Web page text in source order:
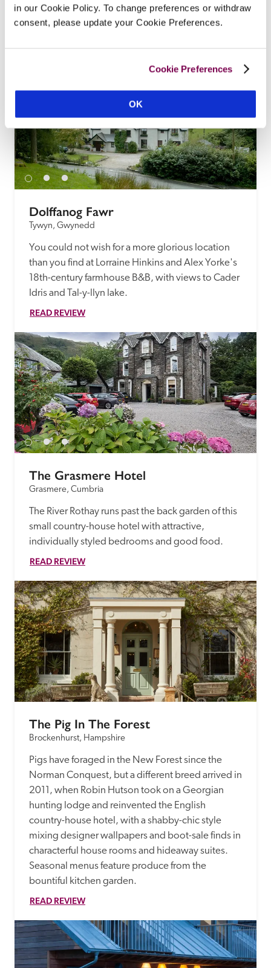
in our Cookie Policy. To change preferences or withdraw
consent, please update your Cookie Preferences.
Cookie Preferences
OK
tucked away in a valley, with a path to a secluded
sandy beach.
Dolffanog Fawr
Tywyn, Gwynedd
You could not wish for a more glorious location
than you find at Lorraine Hinkins and Alex Yorke's
18th-century farmhouse B&B, with views to Cader
Idris and Tal-y-llyn lake.
READ REVIEW
The Grasmere Hotel
Grasmere, Cumbria
The River Rothay runs past the back garden of this
small country-house hotel with attractive,
individually styled bedrooms and good food.
READ REVIEW
The Pig In The Forest
Brockenhurst, Hampshire
Pigs have foraged in the New Forest since the
Norman Conquest, but a different breed arrived in
2011, when Robin Hutson took on a Georgian
hunting lodge and reinvented the English
country-house hotel, with a shabby-chic style
mixing designer wallpapers and boot-sale finds in
characterful house rooms and hideaway suites.
Seasonal menus feature produce from the
bountiful kitchen garden.
READ REVIEW